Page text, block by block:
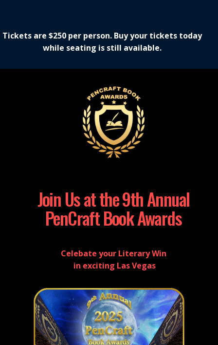
Tickets are $250 per person. Buy your tickets today
while seating is still available.
Join Us at the 9th Annual
PenCraft Book Awards
Celebate your Literary Win
in exciting Las Vegas